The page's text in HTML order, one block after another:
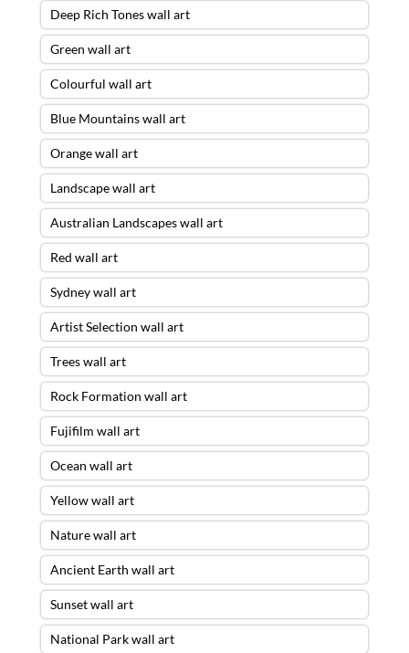
Deep Rich Tones wall art
Green wall art
Colourful wall art
Blue Mountains wall art
Orange wall art
Landscape wall art
Australian Landscapes wall art
Red wall art
Sydney wall art
Artist Selection wall art
Trees wall art
Rock Formation wall art
Fujifilm wall art
Ocean wall art
Yellow wall art
Nature wall art
Ancient Earth wall art
Sunset wall art
National Park wall art